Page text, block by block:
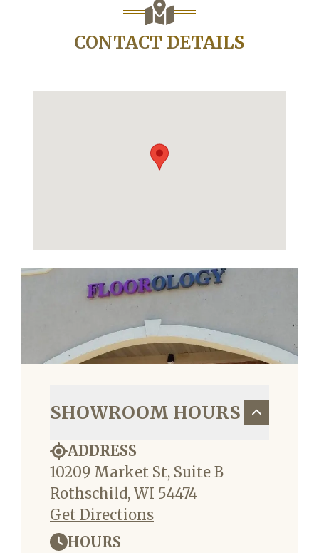
CONTACT DETAILS
SHOWROOM HOURS
ADDRESS
10209 Market St, Suite B
Rothschild, WI 54474
Get Directions
HOURS